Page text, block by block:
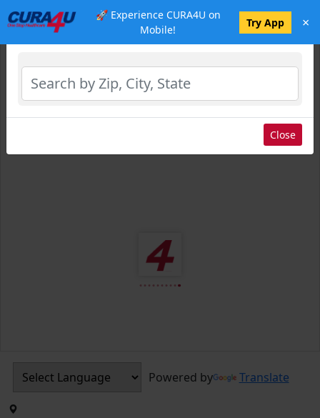
🚀 Experience CURA4U on
Mobile!
Try App ×
Powered by Translate
Select Location
Close